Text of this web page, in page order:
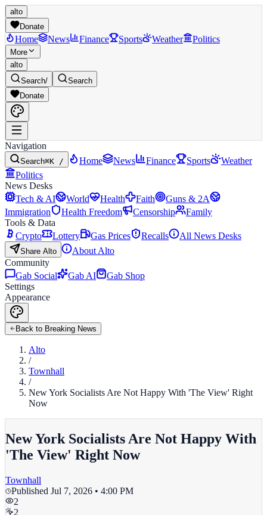
alto
Donate
Home News Finance Sports Weather Politics
More
alto
Search/
Search
Donate
Navigation
Search⌘K / Home News Finance Sports
Weather
Politics
News Desks
Tech & AI
World Health Faith
Guns & 2A
Immigration
Health Freedom Censorship
Family
Tools & Data
Crypto
Lottery Gas Prices Recalls All News Desks
Share Alto
About Alto
Community
Gab Social
Gab AI
Gab Shop
Settings
Appearance
Back to Breaking News
Alto
/
Townhall
/
New York Socialists Are Not Happy With 'The View' Right
Now
New York Socialists Are Not Happy With
'The View' Right Now
Townhall
Published Jul 7, 2026 • 4:00 PM
2
2